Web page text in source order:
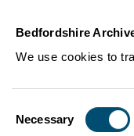
Bedfordshire
We use cookies to
Selection
Necessary